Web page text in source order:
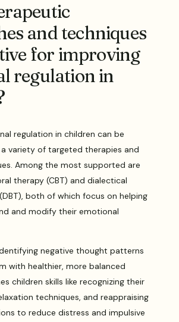
and techniques
for improving
regulation in
regulation in children can be
variety of targeted therapies and
Among the most supported are
therapy (CBT) and dialectical
both of which focus on helping
and modify their emotional
negative thought patterns
with healthier, more balanced
children skills like recognizing their
techniques, and reappraising
to reduce distress and impulsive